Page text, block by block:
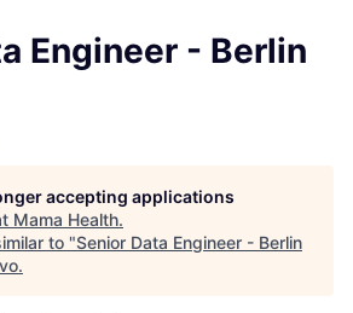
Engineer - Berlin
accepting applications
Mama Health.
to "Senior Data Engineer - Berlin
.